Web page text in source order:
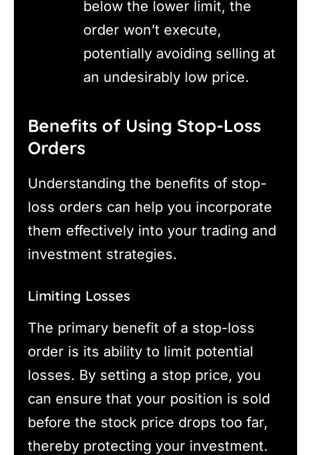
below the lower limit, the
order won’t execute,
potentially avoiding selling at
an undesirably low price.
Benefits of Using Stop-Loss
Orders
Understanding the benefits of stop-
loss orders can help you incorporate
them effectively into your trading and
investment strategies.
Limiting Losses
The primary benefit of a stop-loss
order is its ability to limit potential
losses. By setting a stop price, you
can ensure that your position is sold
before the stock price drops too far,
thereby protecting your investment.